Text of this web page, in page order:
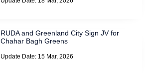
RUDA and Greenland City Sign JV for
Chahar Bagh Greens
Update Date: 15 Mar, 2026